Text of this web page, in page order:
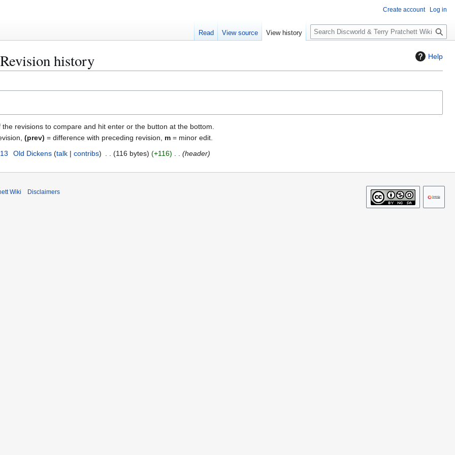
Help
history
revisions to compare and hit enter or the button at the bottom.
(prev) = difference with preceding revision, m = minor edit.
Old Dickens talk contribs 116 bytes +116 header
Create account Log in
Read View source View history
S
e
c
Wiki Disclaimers